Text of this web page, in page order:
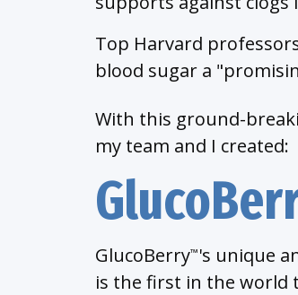
Top Harvard
blood sugar a
With this ground-
my team and I created:
GlucoBerry™ 's unique
is the first in the world